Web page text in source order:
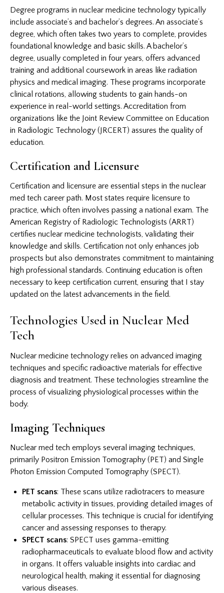
Degree programs in nuclear medicine technology typically
include associate’s and bachelor’s degrees. An associate’s
degree, which often takes two years to complete, provides
foundational knowledge and basic skills. A bachelor’s
degree, usually completed in four years, offers advanced
training and additional coursework in areas like radiation
physics and medical imaging. These programs incorporate
clinical rotations, allowing students to gain hands-on
experience in real-world settings. Accreditation from
organizations like the Joint Review Committee on Education
in Radiologic Technology (JRCERT) assures the quality of
education.
Certification and Licensure
Certification and licensure are essential steps in the nuclear
med tech career path. Most states require licensure to
practice, which often involves passing a national exam. The
American Registry of Radiologic Technologists (ARRT)
certifies nuclear medicine technologists, validating their
knowledge and skills. Certification not only enhances job
prospects but also demonstrates commitment to maintaining
high professional standards. Continuing education is often
necessary to keep certification current, ensuring that I stay
updated on the latest advancements in the field.
Technologies Used in Nuclear Med
Tech
Nuclear medicine technology relies on advanced imaging
techniques and specific radioactive materials for effective
diagnosis and treatment. These technologies streamline the
process of visualizing physiological processes within the
body.
Imaging Techniques
Nuclear med tech employs several imaging techniques,
primarily Positron Emission Tomography (PET) and Single
Photon Emission Computed Tomography (SPECT).
PET scans: These scans utilize radiotracers to measure
metabolic activity in tissues, providing detailed images of
cellular processes. This technique is crucial for identifying
cancer and assessing responses to therapy.
SPECT scans: SPECT uses gamma-emitting
radiopharmaceuticals to evaluate blood flow and activity
in organs. It offers valuable insights into cardiac and
neurological health, making it essential for diagnosing
various diseases.